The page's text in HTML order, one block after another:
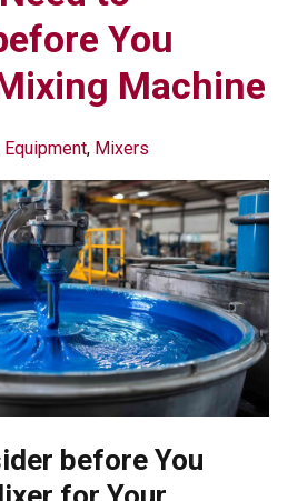
You
Machine
Equipment, Mixers
before You